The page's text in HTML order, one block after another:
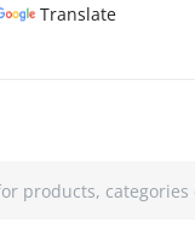
Translate